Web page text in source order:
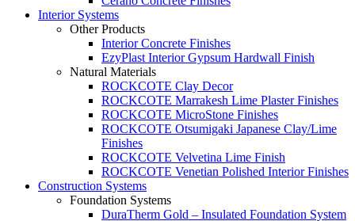
Interior Systems
Other Products
Interior Concrete Finishes
EzyPlast Interior Gypsum Hardwall Finish
Natural Materials
ROCKCOTE Clay Decor
ROCKCOTE Marrakesh Lime Plaster Finishes
ROCKCOTE MicroStone Finishes
ROCKCOTE Otsumigaki Japanese Clay/Lime
Finishes
ROCKCOTE Velvetina Lime Finish
ROCKCOTE Venetian Polished Interior Finishes
Construction Systems
Foundation Systems
DuraTherm Gold – Insulated Foundation System